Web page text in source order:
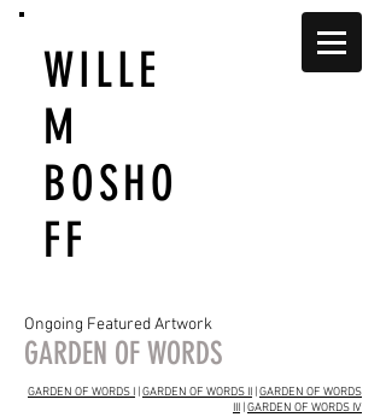
WILLE
M
BOSHO
FF
Ongoing Featured Artwork
GARDEN OF WORDS
GARDEN OF WORDS I |GARDEN OF WORDS II |GARDEN OF WORDS
III |GARDEN OF WORDS IV